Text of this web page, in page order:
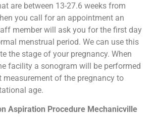
are between 13-27.6 weeks from
you call for an appointment an
member will ask you for the first day
menstrual period. We can use this
the stage of your pregnancy. When
facility a sonogram will be performed
measurement of the pregnancy to
age.
Aspiration Procedure​ Mechanicville